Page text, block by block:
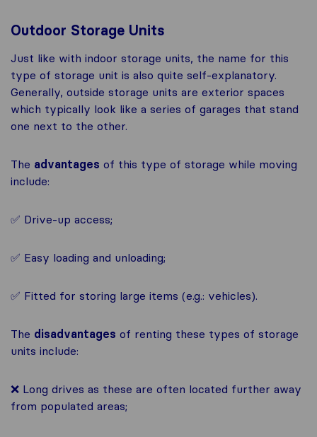
Outdoor Storage Units
Just like with indoor storage units, the name for this
type of storage unit is also quite self-explanatory.
Generally, outside storage units are exterior spaces
which typically look like a series of garages that stand
one next to the other.
The advantages of this type of storage while moving
include:
✅ Drive-up access;
✅ Easy loading and unloading;
✅ Fitted for storing large items (e.g.: vehicles).
The disadvantages of renting these types of storage
units include:
❌ Long drives as these are often located further away
from populated areas;